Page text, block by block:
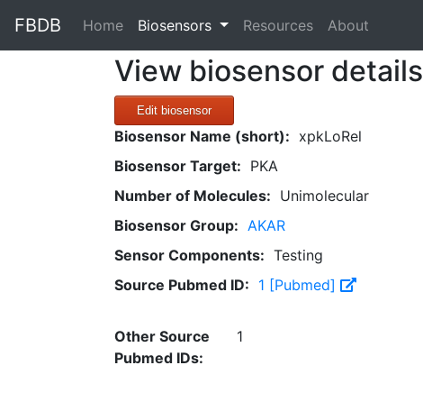
FBDB Home(current)
Biosensors Resources About
View biosensor details
Edit biosensor
Biosensor Name (short): xpkLoRel
Biosensor Target: PKA
Number of Molecules: Unimolecular
Biosensor Group: AKAR
Sensor Components: Testing
Source Pubmed ID: 1 [Pubmed]
Other Source
Pubmed IDs:
1